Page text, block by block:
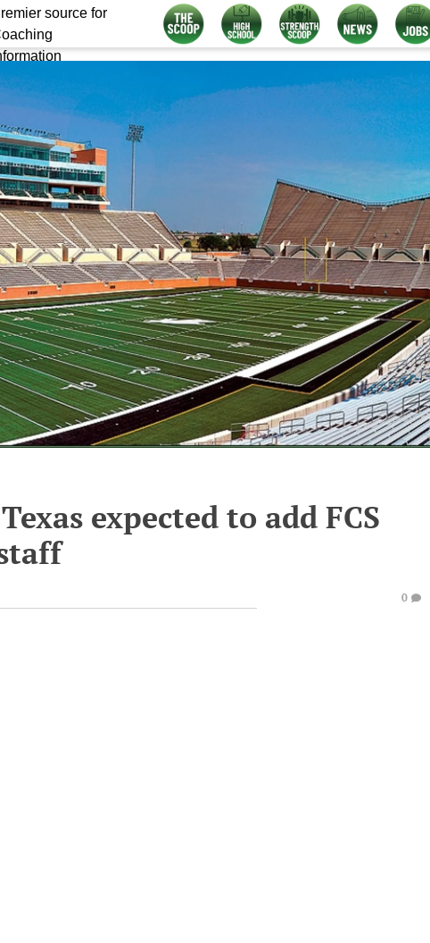
source for
expected to add FCS
0